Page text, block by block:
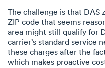
The challenge is that DAS
ZIP code that seems
area might still qualify for
carrier’s standard service
these charges after the
which makes proactive